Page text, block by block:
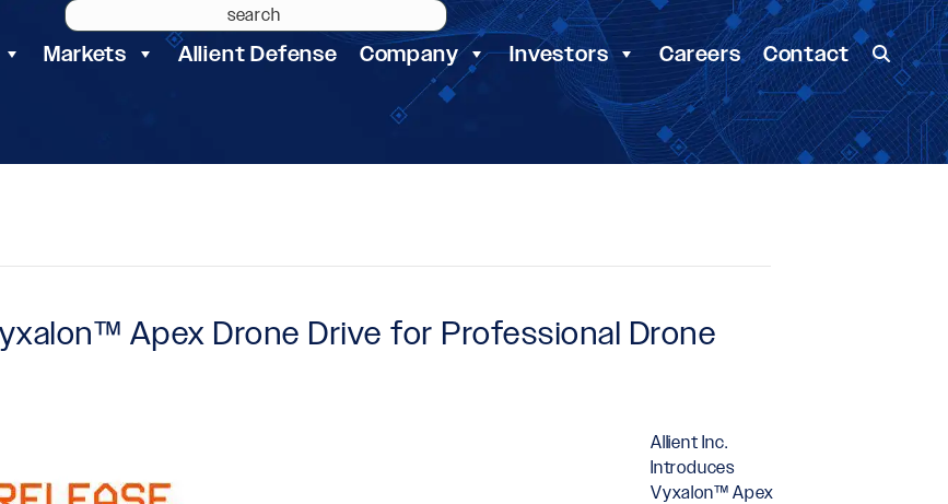
Markets Allient Defense Company Investors Careers Contact
Apex Drone Drive for Professional Drone
Allient Inc.
Introduces
Vyxalon™ Apex